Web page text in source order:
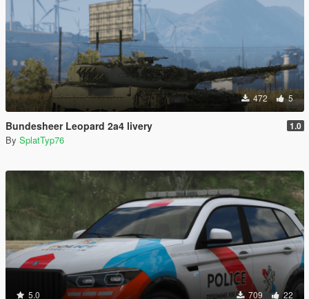
472 5
Bundesheer Leopard 2a4 livery 1.0
By SplatTyp76
5.0 709 22